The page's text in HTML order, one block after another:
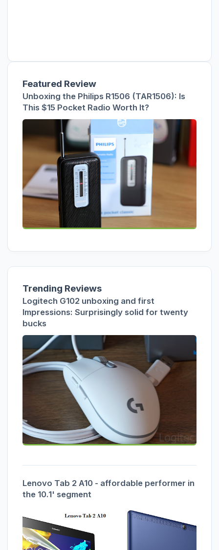
Featured Review
Unboxing the Philips R1506 (TAR1506): Is
This $15 Pocket Radio Worth It?
Trending Reviews
Logitech G102 unboxing and first
Impressions: Surprisingly solid for twenty
bucks
Lenovo Tab 2 A10 - affordable performer in
the 10.1' segment